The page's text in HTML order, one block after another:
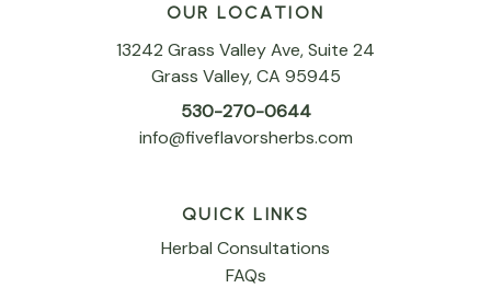
OUR LOCATION
13242 Grass Valley Ave, Suite 24
Grass Valley, CA 95945
530-270-0644
info@fiveflavorsherbs.com
QUICK LINKS
Herbal Consultations
FAQs